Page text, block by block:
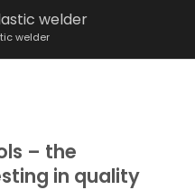
welder
welder
– the
in quality